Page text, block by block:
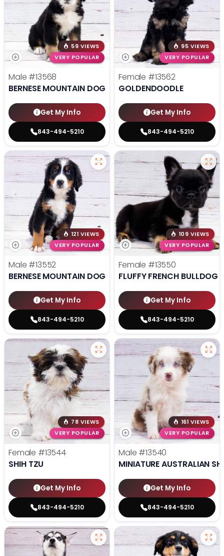
59 VIEWS
VERY POPULAR
Male #13568
BERNESE MOUNTAIN DOG
Get My Info
843-494-5210
95 VIEWS
VERY POPULAR
Female #13562
GOLDENDOODLE
Get My Info
843-494-5210
121 VIEWS
VERY POPULAR
Male #13552
BERNESE MOUNTAIN DOG
Get My Info
843-494-5210
109 VIEWS
VERY POPULAR
Female #13550
FLUFFY FRENCH BULLDOG
Get My Info
843-494-5210
78 VIEWS
VERY POPULAR
Female #13544
SHIH TZU
Get My Info
843-494-5210
161 VIEWS
VERY POPULAR
Male #13540
MINIATURE AUSTRALIAN
Get My Info
843-494-5210